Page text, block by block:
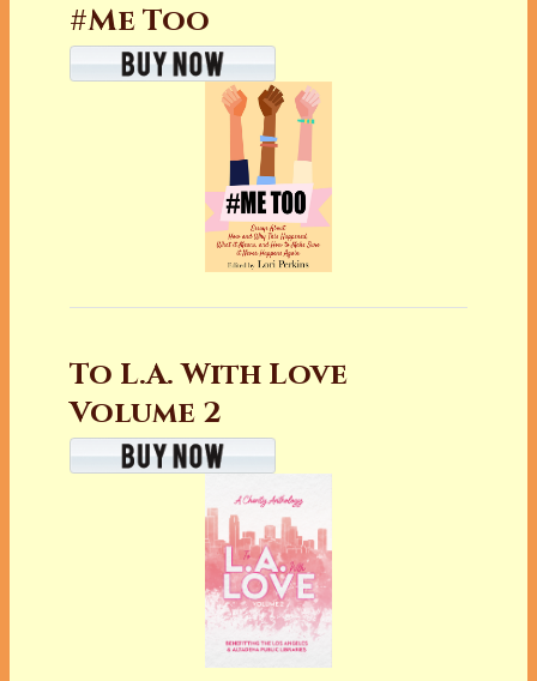
#Me Too
To L.A. With Love
Volume 2